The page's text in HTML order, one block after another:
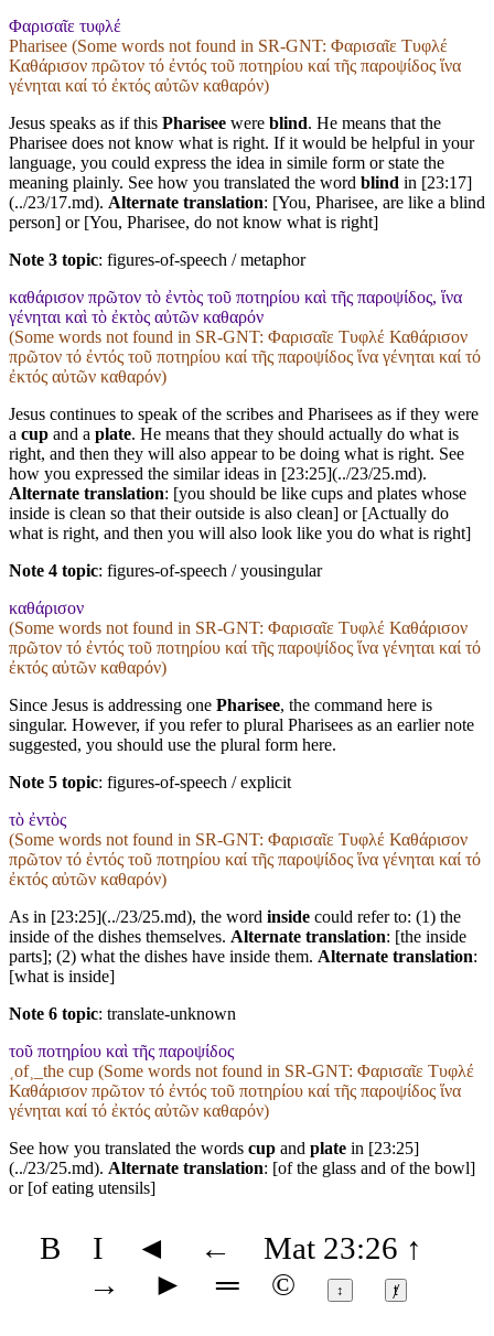
Φαρισαῖε τυφλέ
Pharisee (Some words not found in SR-GNT: Φαρισαῖε Τυφλέ
Καθάρισον πρῶτον τό ἐντός τοῦ ποτηρίου καί τῆς παροψίδος ἵνα
γένηται καί τό ἐκτός αὐτῶν καθαρόν)
Jesus speaks as if this Pharisee were blind. He means that the
Pharisee does not know what is right. If it would be helpful in your
language, you could express the idea in simile form or state the
meaning plainly. See how you translated the word blind in [23:17]
(../23/17.md). Alternate translation: [You, Pharisee, are like a blind
person] or [You, Pharisee, do not know what is right]
Note 3 topic: figures-of-speech / metaphor
καθάρισον πρῶτον τὸ ἐντὸς τοῦ ποτηρίου καὶ τῆς παροψίδος, ἵνα
γένηται καὶ τὸ ἐκτὸς αὐτῶν καθαρόν
(Some words not found in SR-GNT: Φαρισαῖε Τυφλέ Καθάρισον
πρῶτον τό ἐντός τοῦ ποτηρίου καί τῆς παροψίδος ἵνα γένηται καί τό
ἐκτός αὐτῶν καθαρόν)
Jesus continues to speak of the scribes and Pharisees as if they were
a cup and a plate. He means that they should actually do what is
right, and then they will also appear to be doing what is right. See
how you expressed the similar ideas in [23:25](../23/25.md).
Alternate translation: [you should be like cups and plates whose
inside is clean so that their outside is also clean] or [Actually do
what is right, and then you will also look like you do what is right]
Note 4 topic: figures-of-speech / yousingular
καθάρισον
(Some words not found in SR-GNT: Φαρισαῖε Τυφλέ Καθάρισον
πρῶτον τό ἐντός τοῦ ποτηρίου καί τῆς παροψίδος ἵνα γένηται καί τό
ἐκτός αὐτῶν καθαρόν)
Since Jesus is addressing one Pharisee, the command here is
singular. However, if you refer to plural Pharisees as an earlier note
suggested, you should use the plural form here.
Note 5 topic: figures-of-speech / explicit
τὸ ἐντὸς
(Some words not found in SR-GNT: Φαρισαῖε Τυφλέ Καθάρισον
πρῶτον τό ἐντός τοῦ ποτηρίου καί τῆς παροψίδος ἵνα γένηται καί τό
ἐκτός αὐτῶν καθαρόν)
As in [23:25](../23/25.md), the word inside could refer to: (1) the
inside of the dishes themselves. Alternate translation: [the inside
parts]; (2) what the dishes have inside them. Alternate translation:
[what is inside]
Note 6 topic: translate-unknown
τοῦ ποτηρίου καὶ τῆς παροψίδος
˱of˲_the cup (Some words not found in SR-GNT: Φαρισαῖε Τυφλέ
Καθάρισον πρῶτον τό ἐντός τοῦ ποτηρίου καί τῆς παροψίδος ἵνα
γένηται καί τό ἐκτός αὐτῶν καθαρόν)
See how you translated the words cup and plate in [23:25]
(../23/25.md). Alternate translation: [of the glass and of the bowl]
or [of eating utensils]
B I ◄ ← Mat 23:26 ↑
→
► ═ © ↕ ⱦ